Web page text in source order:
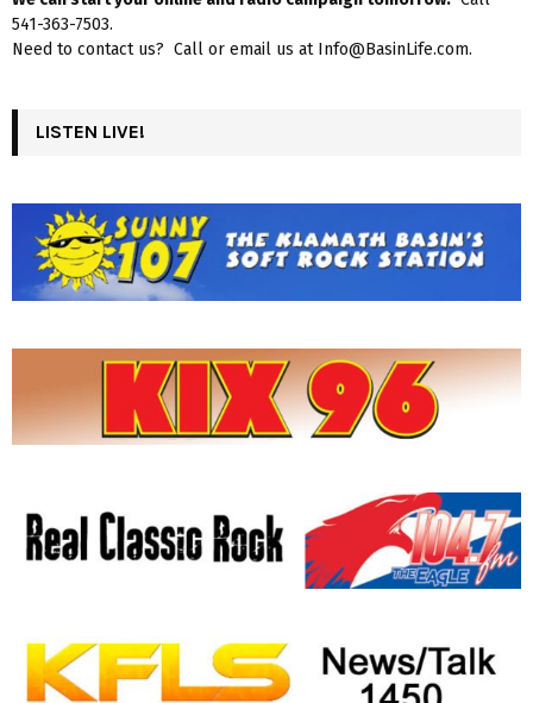
541-363-7503.
Need to contact us? Call or email us at Info@BasinLife.com.
LISTEN LIVE!